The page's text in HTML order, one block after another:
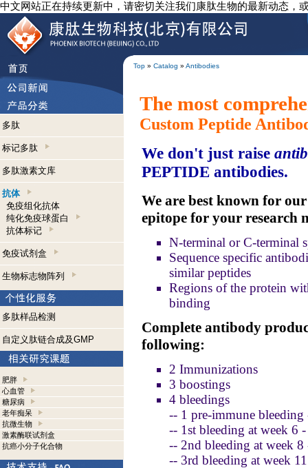
中文网站正在持续更新中，请密切关注我们康肽生物的最新动态，
Top » Catalog » Antibodies
多肽
标记多肽
多肽激素文库
抗体
免疫组化抗体
纯化免疫球蛋白
抗体标记
免疫试剂盒
生物标志物阵列
多肽样品检测
自定义肽链合成及GMP
肥胖
心血管
糖尿病
老年痴呆
抗微生物
激素酶联试剂盒
抗癌小分子化合物
The most
Custom Peptide
We don't just raise
PEPTIDE antibodies.
We are best known for
epitope for your research
N-terminal or C-terminal
Sequence specific
similar peptides
Regions of the protein
binding
Complete antibody
following:
2 Immunizations
3 boostings
4 bleedings
-- 1 pre-immune
-- 1st bleeding at week 6
-- 2nd bleeding at week
-- 3rd bleeding at week